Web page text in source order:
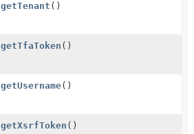
getTenant ()
getTfaToken ()
getUsername()
getXsrfToken ()